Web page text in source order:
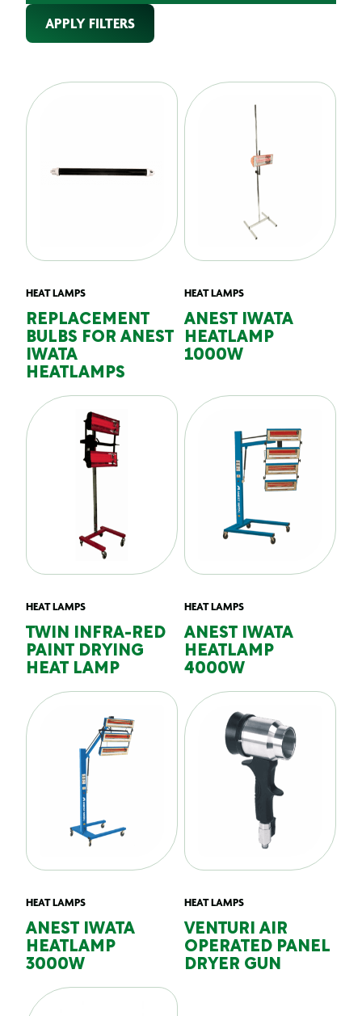
APPLY FILTERS
HEAT LAMPS
REPLACEMENT
BULBS FOR ANEST
IWATA
HEATLAMPS
HEAT LAMPS
ANEST IWATA
HEATLAMP
1000W
HEAT LAMPS
TWIN INFRA-RED
PAINT DRYING
HEAT LAMP
HEAT LAMPS
ANEST IWATA
HEATLAMP
4000W
HEAT LAMPS
ANEST IWATA
HEATLAMP
3000W
HEAT LAMPS
VENTURI AIR
OPERATED PANEL
DRYER GUN